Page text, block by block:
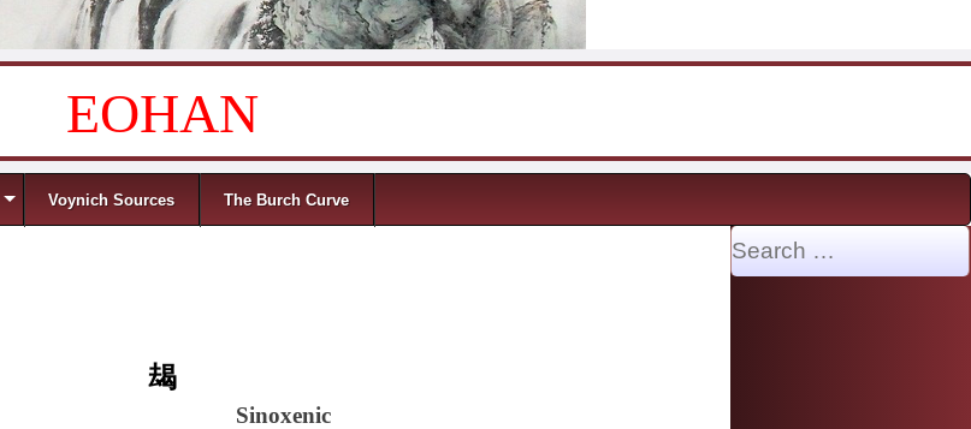
EOHAN
Voynich Sources The Burch Curve
朅
Sinoxenic
Search